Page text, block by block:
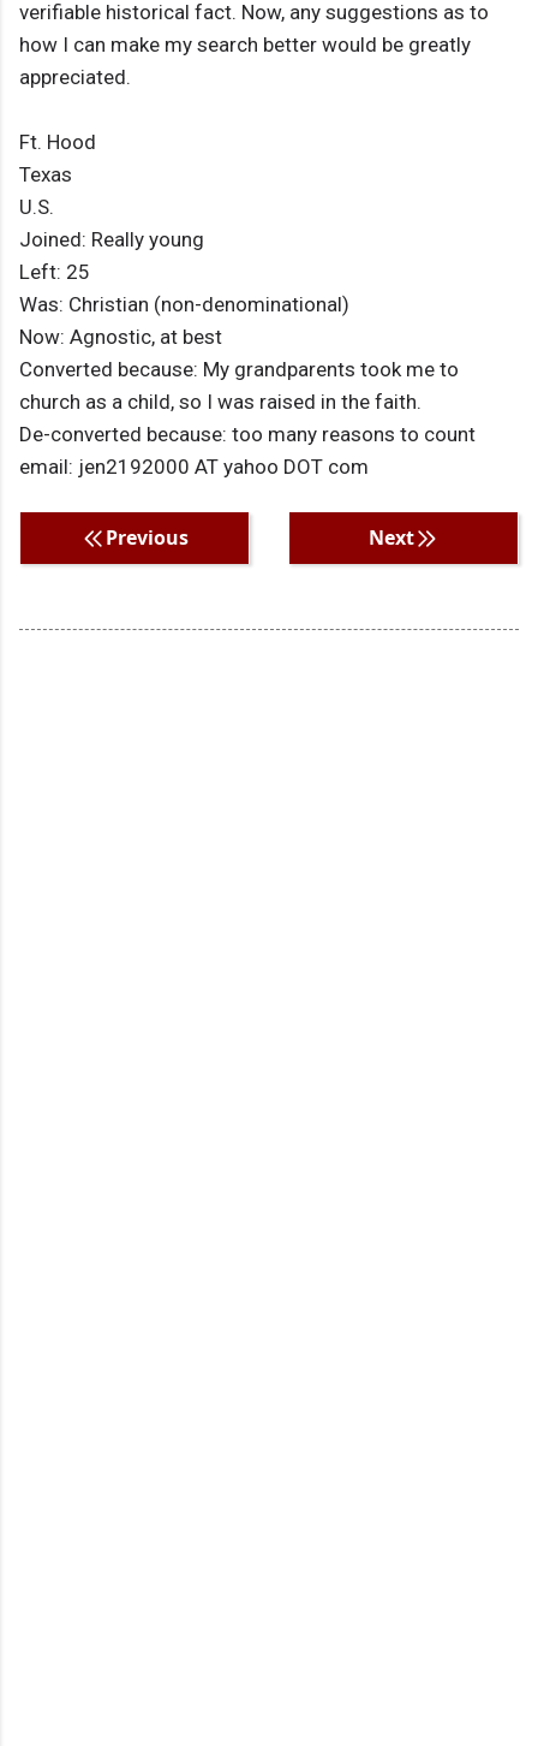
verifiable historical fact. Now, any suggestions as to
how I can make my search better would be greatly
appreciated.
Ft. Hood
Texas
U.S.
Joined: Really young
Left: 25
Was: Christian (non-denominational)
Now: Agnostic, at best
Converted because: My grandparents took me to
church as a child, so I was raised in the faith.
De-converted because: too many reasons to count
email: jen2192000 AT yahoo DOT com
Previous Next